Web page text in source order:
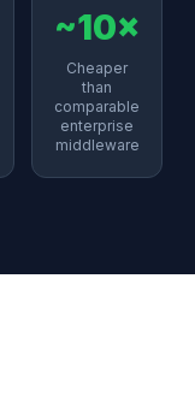
~10×
Cheaper
than
comparable
enterprise
middleware